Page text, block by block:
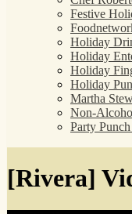
Festive
Holiday
Holiday
Holiday
Holiday
Martha
Non-
Party
[Rivera]